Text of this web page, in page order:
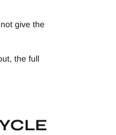
give the
the full